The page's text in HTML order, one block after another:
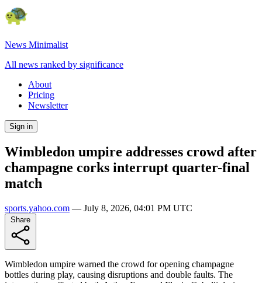
News Minimalist
All news ranked by significance
About
Pricing
Newsletter
Sign in
Wimbledon umpire addresses crowd after
champagne corks interrupt quarter-final
match
sports.yahoo.com — July 8, 2026, 04:01 PM UTC
Wimbledon umpire warned the crowd for opening champagne
bottles during play, causing disruptions and double faults. The